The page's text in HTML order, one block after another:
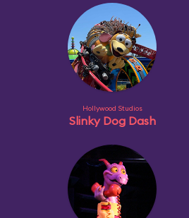
Hollywood Studios
Slinky Dog Dash